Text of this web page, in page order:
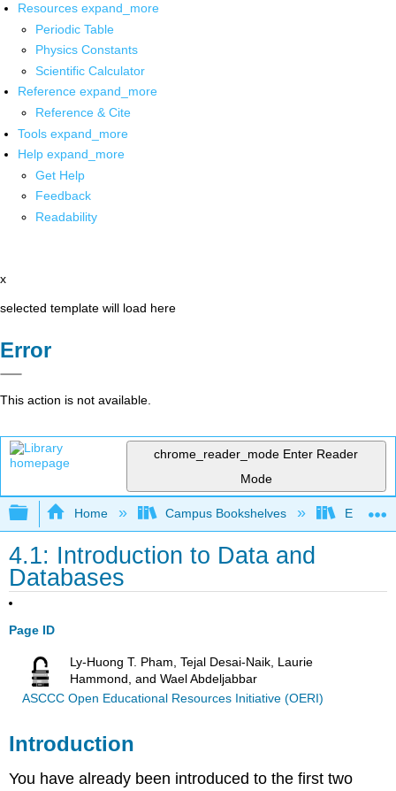
Resources expand_more
Periodic Table
Physics Constants
Scientific Calculator
Reference expand_more
Reference & Cite
Tools expand_more
Help expand_more
Get Help
Feedback
Readability
x
selected template will load here
Error
This action is not available.
chrome_reader_mode Enter Reader
Mode
Expand/collapse global hierarchy
Home Campus Bookshelves
4.1: Introduction to Data and
Databases
Page ID
Ly-Huong T. Pham, Tejal Desai-Naik, Laurie
Hammond, and Wael Abdeljabbar
ASCCC Open Educational Resources Initiative (OERI)
Introduction
You have already been introduced to the first two